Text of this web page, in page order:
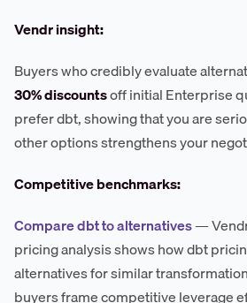
Vendr insight:
Buyers who credibly evaluate
30% discountsoff initial Enterprise
prefer dbt, showing that you are
other options strengthens your
Competitive benchmarks:
Compare dbt to alternatives—
pricing analysis shows how dbt
alternatives for similar
buyers frame competitive leverage